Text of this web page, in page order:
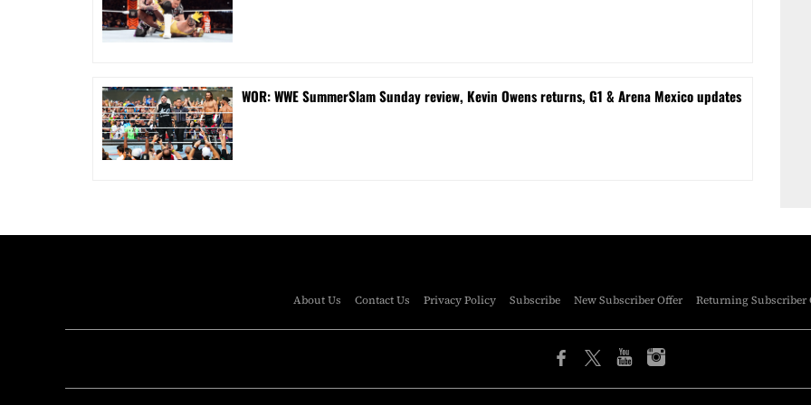
WOR: WWE SummerSlam Sunday review, Kevin Owens returns, G1 & Arena Mexico updates
About Us Contact Us Privacy Policy Subscribe New Subscriber Offer Returning Subscriber